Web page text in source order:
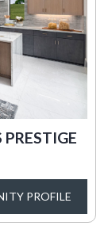
PROFILE